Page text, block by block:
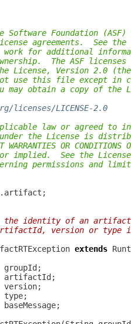
Software Foundation (ASF)
agreements.  See the
for additional
The ASF
License, Version 2.0 (the
use this file except in
may obtain a copy of the
licenses/LICENSE-2.0
law or agreed to
the License is
OR CONDITIONS
implied.  See the
permissions and
the identity of an
version or type
extends